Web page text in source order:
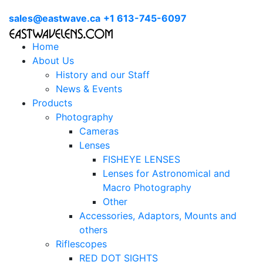
sales@eastwave.ca +1 613-745-6097
Home
About Us
History and our Staff
News & Events
Products
Photography
Cameras
Lenses
FISHEYE LENSES
Lenses for Astronomical and
Macro Photography
Other
Accessories, Adaptors, Mounts and
others
Riflescopes
RED DOT SIGHTS